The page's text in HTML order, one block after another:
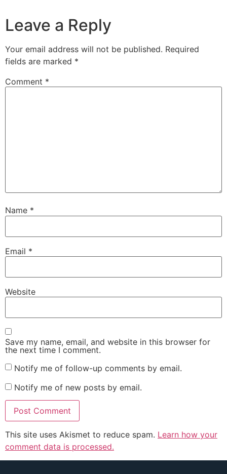
Leave a Reply
Your email address will not be published. Required
fields are marked *
Comment *
Name *
Email *
Website
Save my name, email, and website in this browser for
the next time I comment.
Notify me of follow-up comments by email.
Notify me of new posts by email.
This site uses Akismet to reduce spam. Learn how your
comment data is processed.